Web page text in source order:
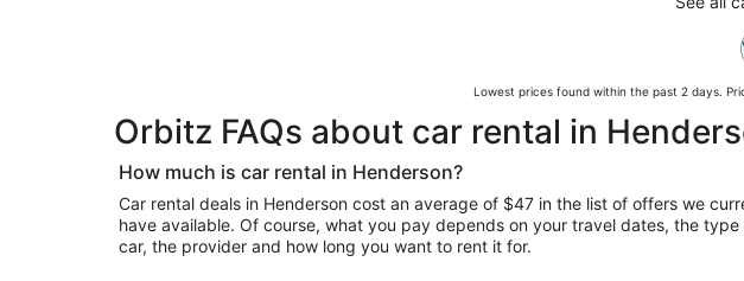
Lowest prices found within the past 2 days.
Orbitz FAQs about car rental in
How much is car rental in Henderson?
Car rental deals in Henderson cost an average of $47 in the list of offers we
have available. Of course, what you pay depends on your travel dates, the type
car, the provider and how long you want to rent it for.